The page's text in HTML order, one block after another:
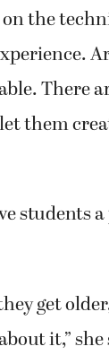
the
There
them
students
get
it,”